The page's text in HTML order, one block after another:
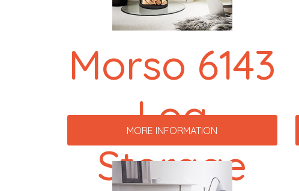
Morso 6143
Log
Storage
MORE INFORMATION